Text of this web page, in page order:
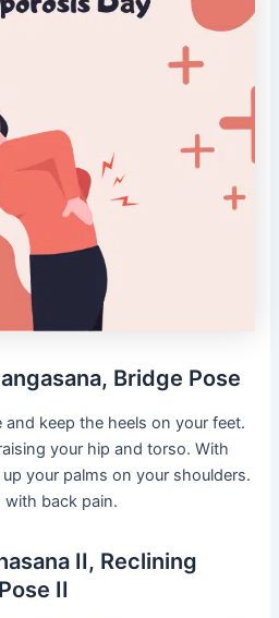
Bridge Pose
and keep the heels on your feet.
your hip and torso. With
your palms on your shoulders.
back pain.
II, Reclining
II